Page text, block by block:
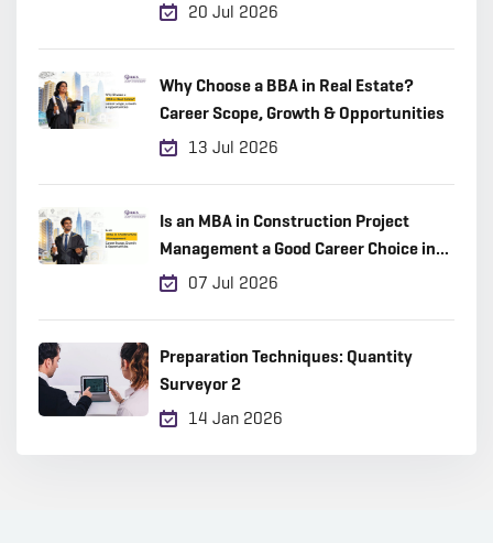
20 Jul 2026
Why Choose a BBA in Real Estate?
Career Scope, Growth & Opportunities
13 Jul 2026
Is an MBA in Construction Project
Management a Good Career Choice in
2026?07 Jul 2026
Preparation Techniques: Quantity
Surveyor 2
14 Jan 2026